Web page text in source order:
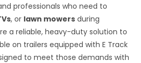
professionals who need to
, or lawn mowers during
a reliable, heavy-duty solution to
on trailers equipped with E Track
to meet those demands with